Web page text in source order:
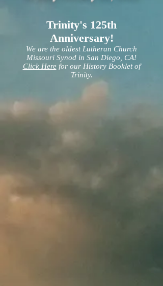
Trinity's 125th
Anniversary!
We are the oldest Lutheran Church
Missouri Synod in San Diego, CA!
Click Herefor our History Booklet of
Trinity.